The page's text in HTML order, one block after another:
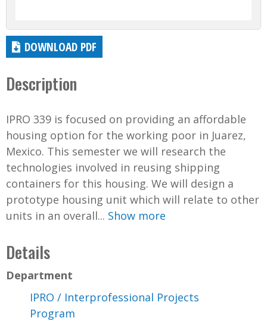
DOWNLOAD PDF
Description
IPRO 339 is focused on providing an affordable
housing option for the working poor in Juarez,
Mexico. This semester we will research the
technologies involved in reusing shipping
containers for this housing. We will design a
prototype housing unit which will relate to other
units in an overall... Show more
Details
Department
IPRO / Interprofessional Projects
Program